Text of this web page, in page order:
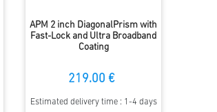
APM 2 inch DiagonalPrism with
Fast-Lock and Ultra Broadband
Coating
219.00 €
Estimated delivery time : 1-4 days